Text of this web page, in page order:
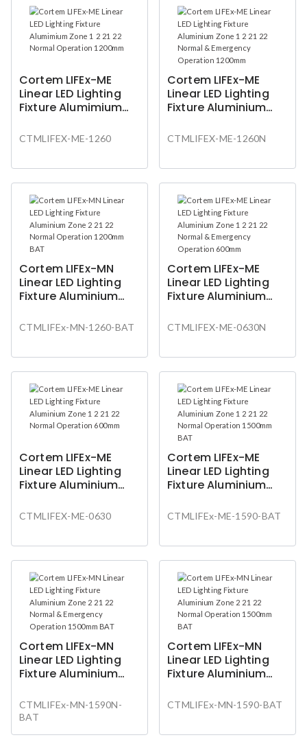
Cortem LIFEx-ME
Linear LED Lighting
Fixture Alumimium
Operation 1200mm
CTMLIFEX-ME-1260
Cortem LIFEx-ME
Linear LED Lighting
Fixture Aluminium
& Emergency
CTMLIFEX-ME-1260N
Cortem LIFEx-MN
Linear LED Lighting
Fixture Aluminium
Operation 1200mm
CTMLIFEx-MN-1260-BAT
Cortem LIFEx-ME
Linear LED Lighting
Fixture Aluminium
& Emergency
CTMLIFEX-ME-0630N
Cortem LIFEx-ME
Linear LED Lighting
Fixture Aluminium
Operation 600mm
CTMLIFEX-ME-0630
Cortem LIFEx-ME
Linear LED Lighting
Fixture Aluminium
Operation 1500mm
CTMLIFEx-ME-1590-BAT
Cortem LIFEx-MN
Linear LED Lighting
Fixture Aluminium
& Emergency
Operation 1500mm
CTMLIFEx-MN-1590N-
BAT
Cortem LIFEx-MN
Linear LED Lighting
Fixture Aluminium
Operation 1500mm
CTMLIFEx-MN-1590-BAT